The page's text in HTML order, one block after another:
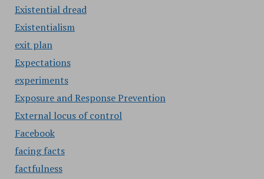
Existential dread
Existentialism
exit plan
Expectations
experiments
Exposure and Response Prevention
External locus of control
Facebook
facing facts
factfulness